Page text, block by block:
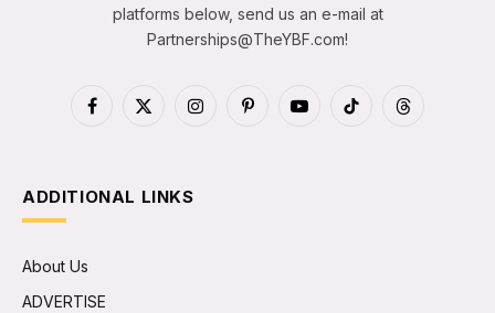
platforms below, send us an e-mail at
Partnerships@TheYBF.com!
Facebook
X
InstagramPinterestYouTubeTikTokThreads
ADDITIONAL LINKS
About Us
ADVERTISE